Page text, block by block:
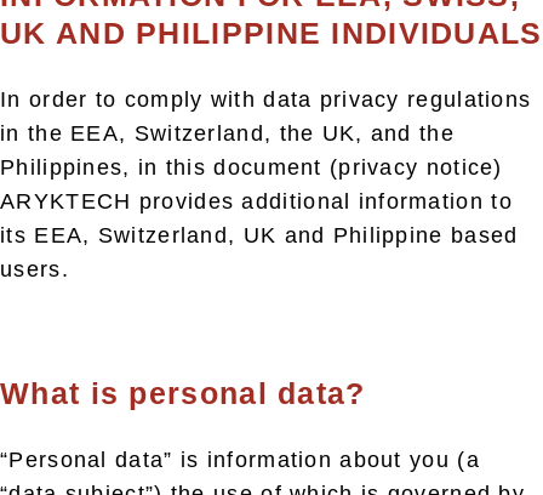
UK AND PHILIPPINE INDIVIDUALS
In order to comply with data privacy regulations
in the EEA, Switzerland, the UK, and the
Philippines, in this document (privacy notice)
ARYKTECH provides additional information to
its EEA, Switzerland, UK and Philippine based
users.
What is personal data?
“Personal data” is information about you (a